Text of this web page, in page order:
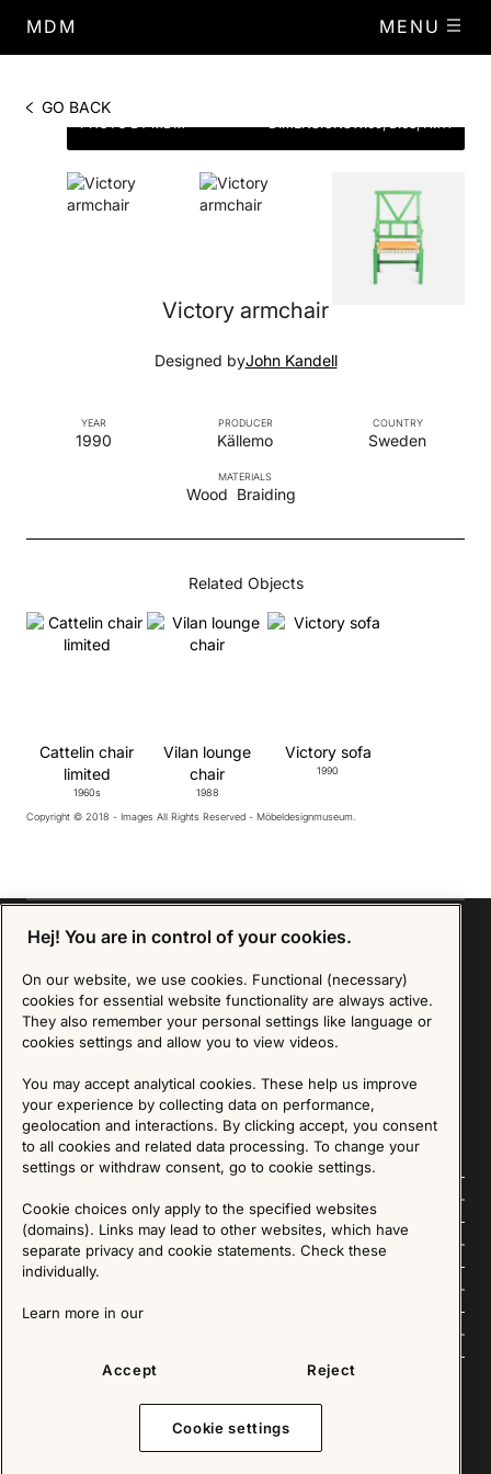
MDM MENU
GO BACK
PHOTO BY MDM DIMENSIONSW.65, D.68, H.111
Victory armchair
Designed byJohn Kandell
PRODUCER
Källemo
YEAR
1990
COUNTRY
Sweden
MATERIALS
Wood Braiding
Related Objects
Cattelin chair
limited
1960s
Vilan lounge
chair
1988
Victory sofa
1990
Copyright © 2018 - Images All Rights Reserved - Möbeldesignmuseum.
Follow us
Explore
Sign up for our Newsletter
SIGN UP
We are committed to protecting your privacy. You may unsubscribe to our Newsletter at any
time by following the instructions in the email.
Read more about our policy here
Visit our Privacy Policy page
Copyright © 2025 - All Rights Reserved. All content on this website, such as text, graphics,
Hej! You are in control of your cookies.
On our website, we use cookies. Functional (necessary)
cookies for essential website functionality are always active.
They also remember your personal settings like language or
cookies settings and allow you to view videos.
You may accept analytical cookies. These help us improve
your experience by collecting data on performance,
geolocation and interactions. By clicking accept, you consent
to all cookies and related data processing. To change your
settings or withdraw consent, go to cookie settings.
Cookie choices only apply to the specified websites
(domains). Links may lead to other websites, which have
separate privacy and cookie statements. Check these
individually.
Learn more in our
Accept Reject
Cookie settings